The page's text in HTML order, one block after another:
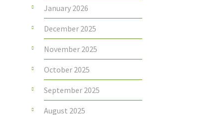
January 2026
December 2025
November 2025
October 2025
September 2025
August 2025